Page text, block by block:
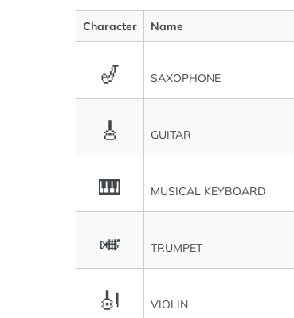
Character Name
🎷 SAXOPHONE
🎸 GUITAR
🎹 MUSICAL KEYBOARD
🎺 TRUMPET
🎻 VIOLIN